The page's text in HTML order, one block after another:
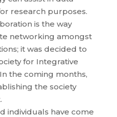
research purposes.
is the way
networking amongst
it was decided to
for Integrative
the coming months,
the society
individuals have come